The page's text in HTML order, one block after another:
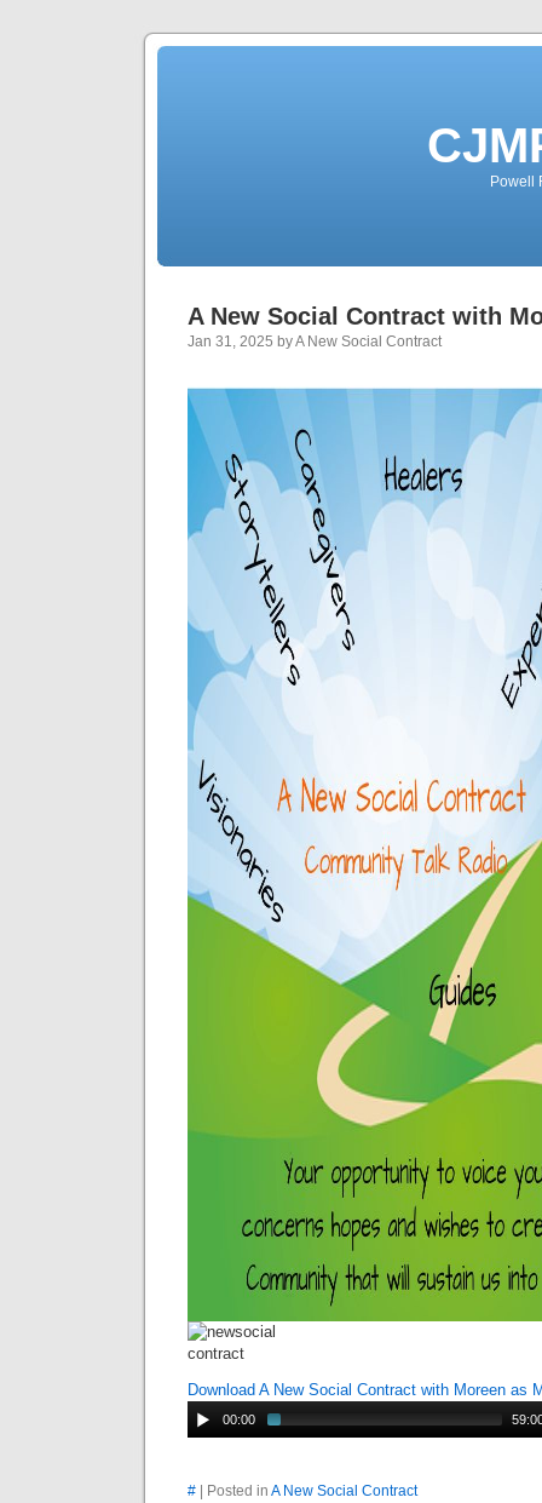
Powell
A New Social Contract with
Jan 31, 2025 by A New Social Contract
Download A New Social Contract with Moreen as
00:00
# | Posted in A New Social Contract